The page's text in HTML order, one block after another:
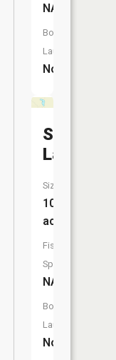
NA
Boat
Launch:
No
Second
Lake
Size:
10
acres
Fish
Species:
NA
Boat
Launch:
No